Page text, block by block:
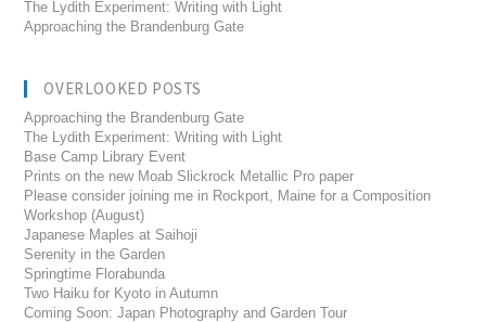
The Lydith Experiment: Writing with Light
Approaching the Brandenburg Gate
OVERLOOKED POSTS
Approaching the Brandenburg Gate
The Lydith Experiment: Writing with Light
Base Camp Library Event
Prints on the new Moab Slickrock Metallic Pro paper
Please consider joining me in Rockport, Maine for a Composition
Workshop (August)
Japanese Maples at Saihoji
Serenity in the Garden
Springtime Florabunda
Two Haiku for Kyoto in Autumn
Coming Soon: Japan Photography and Garden Tour